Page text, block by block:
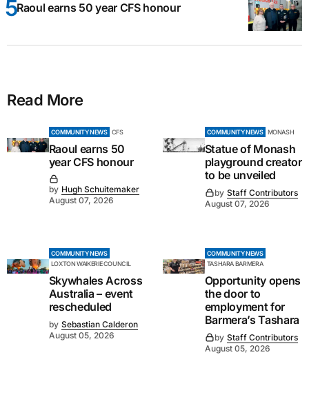
Raoul earns 50 year CFS honour
Read More
COMMUNITY NEWS CFS
Raoul earns 50
year CFS honour
by Hugh Schuitemaker
August 07, 2026
COMMUNITY NEWS MONASH
Statue of Monash
playground creator
to be unveiled
by Staff Contributors
August 07, 2026
COMMUNITY NEWS
LOXTON WAIKERIE COUNCIL
Skywhales Across
Australia – event
rescheduled
by Sebastian Calderon
August 05, 2026
COMMUNITY NEWS
TASHARA BARMERA
Opportunity opens
the door to
employment for
Barmera’s Tashara
by Staff Contributors
August 05, 2026